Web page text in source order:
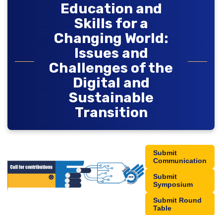
Education and
Skills for a
Changing World:
Issues and
Challenges of the
Digital and
Sustainable
Transition
Submit
Communication
Submit
Symposium
Submit Round
Table